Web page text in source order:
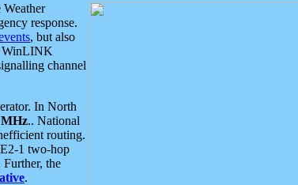
response.
, but also
WinLINK
channel
In North
MHz.. National
routing.
1 two-hop
the
.